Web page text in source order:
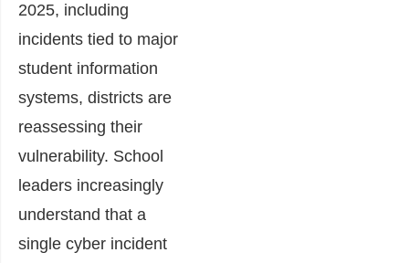
2025, including
incidents tied to major
student information
systems, districts are
reassessing their
vulnerability. School
leaders increasingly
understand that a
single cyber incident